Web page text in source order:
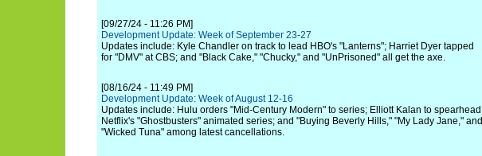
[09/27/24 - 11:26 PM]
Development Update: Week of September 23-27
Updates include: Kyle Chandler on track to lead HBO's "Lanterns"; Harriet Dyer tapped
for "DMV" at CBS; and "Black Cake," "Chucky," and "UnPrisoned" all get the axe.
[08/16/24 - 11:49 PM]
Development Update: Week of August 12-16
Updates include: Hulu orders "Mid-Century Modern" to series; Elliott Kalan to spearhead
Netflix's "Ghostbusters" animated series; and "Buying Beverly Hills," "My Lady Jane," and
"Wicked Tuna" among latest cancellations.